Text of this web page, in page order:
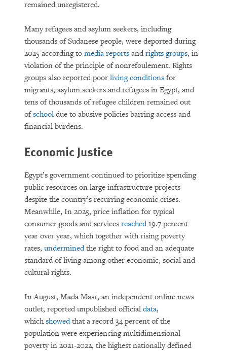
remained unregistered.
Many refugees and asylum seekers, including
thousands of Sudanese people, were deported during
2025 according to media reports and rights groups, in
violation of the principle of nonrefoulement. Rights
groups also reported poor living conditions for
migrants, asylum seekers and refugees in Egypt, and
tens of thousands of refugee children remained out
ofschool due to abusive policies barring access and
financial burdens.
Economic Justice
Egypt’s government continued to prioritize spending
public resources on large infrastructure projects
despite the country’s recurring economic crises.
Meanwhile, In 2025, price inflation for typical
consumer goods and services reached19.7 percent
year over year, which together with rising poverty
rates, underminedthe right to food and an adequate
standard of living among other economic, social and
cultural rights.
In August, Mada Masr, an independent online news
outlet, reported unpublished official data,
whichshowedthat a record 34 percent of the
population were experiencing multidimensional
poverty in 2021-2022, the highest nationally defined